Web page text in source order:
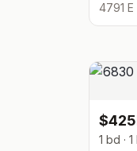
4791
1 bd ·